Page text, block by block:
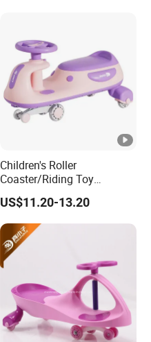
Children's Roller
Coaster/Riding Toy
Car/Kids Swing
Car/Reinforced Body/Anti
Roll Over
US$11.20-13.20